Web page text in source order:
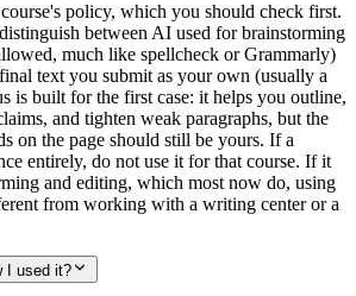
policy, which you should check first.
between AI used for brainstorming
much like spellcheck or Grammarly)
text you submit as your own (usually a
is built for the first case: it helps you outline,
and tighten weak paragraphs, but the
on the page should still be yours. If a
entirely, do not use it for that course. If it
and editing, which most now do, using
from working with a writing center or a
I used it?